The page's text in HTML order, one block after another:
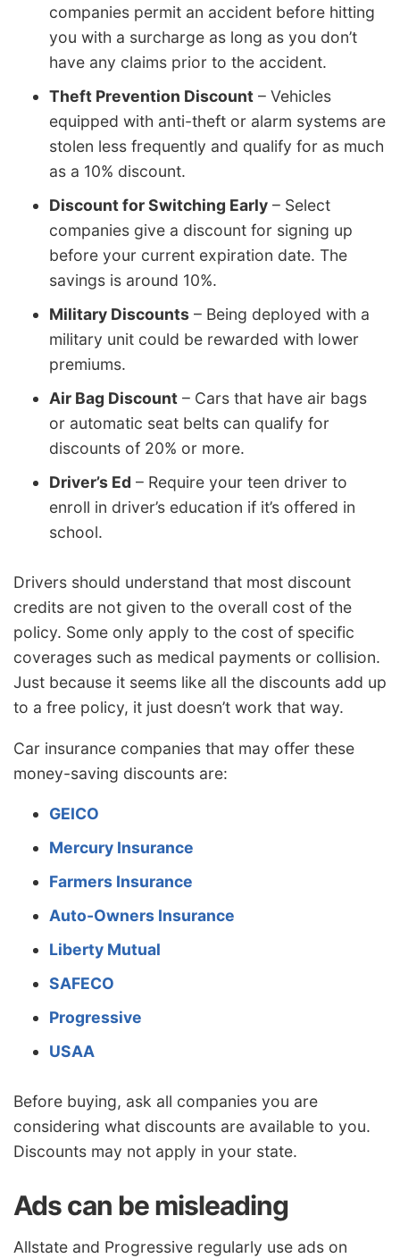
companies permit an accident before hitting
you with a surcharge as long as you don’t
have any claims prior to the accident.
Theft Prevention Discount – Vehicles
equipped with anti-theft or alarm systems are
stolen less frequently and qualify for as much
as a 10% discount.
Discount for Switching Early – Select
companies give a discount for signing up
before your current expiration date. The
savings is around 10%.
Military Discounts – Being deployed with a
military unit could be rewarded with lower
premiums.
Air Bag Discount – Cars that have air bags
or automatic seat belts can qualify for
discounts of 20% or more.
Driver’s Ed – Require your teen driver to
enroll in driver’s education if it’s offered in
school.
Drivers should understand that most discount
credits are not given to the overall cost of the
policy. Some only apply to the cost of specific
coverages such as medical payments or collision.
Just because it seems like all the discounts add up
to a free policy, it just doesn’t work that way.
Car insurance companies that may offer these
money-saving discounts are:
GEICO
Mercury Insurance
Farmers Insurance
Auto-Owners Insurance
Liberty Mutual
SAFECO
Progressive
USAA
Before buying, ask all companies you are
considering what discounts are available to you.
Discounts may not apply in your state.
Ads can be misleading
Allstate and Progressive regularly use ads on